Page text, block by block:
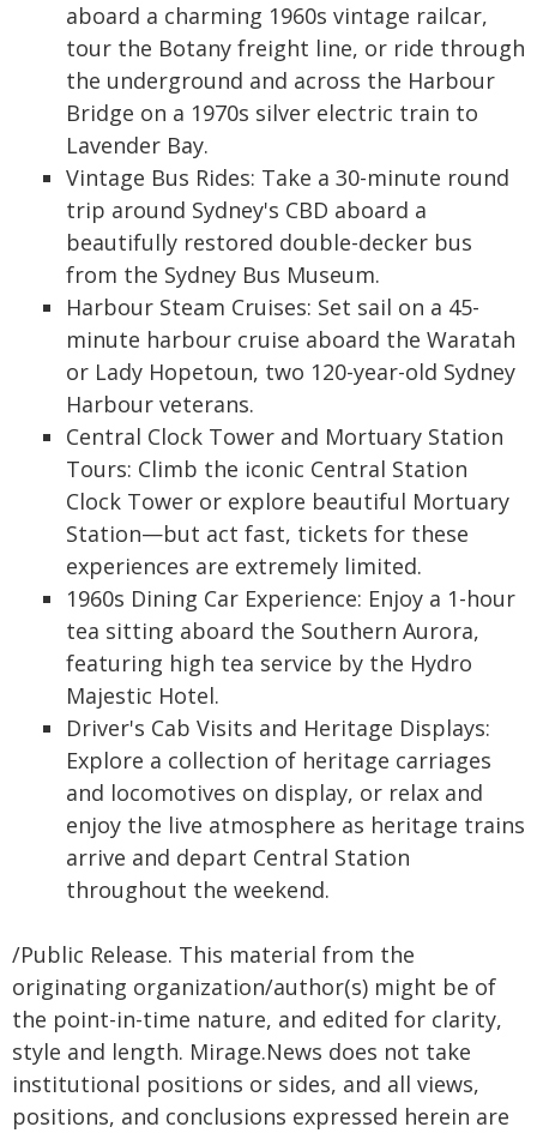
aboard a charming 1960s vintage railcar,
tour the Botany freight line, or ride through
the underground and across the Harbour
Bridge on a 1970s silver electric train to
Lavender Bay.
Vintage Bus Rides: Take a 30-minute round
trip around Sydney's CBD aboard a
beautifully restored double-decker bus
from the Sydney Bus Museum.
Harbour Steam Cruises: Set sail on a 45-
minute harbour cruise aboard the Waratah
or Lady Hopetoun, two 120-year-old Sydney
Harbour veterans.
Central Clock Tower and Mortuary Station
Tours: Climb the iconic Central Station
Clock Tower or explore beautiful Mortuary
Station—but act fast, tickets for these
experiences are extremely limited.
1960s Dining Car Experience: Enjoy a 1-hour
tea sitting aboard the Southern Aurora,
featuring high tea service by the Hydro
Majestic Hotel.
Driver's Cab Visits and Heritage Displays:
Explore a collection of heritage carriages
and locomotives on display, or relax and
enjoy the live atmosphere as heritage trains
arrive and depart Central Station
throughout the weekend.
/Public Release. This material from the
originating organization/author(s) might be of
the point-in-time nature, and edited for clarity,
style and length. Mirage.News does not take
institutional positions or sides, and all views,
positions, and conclusions expressed herein are